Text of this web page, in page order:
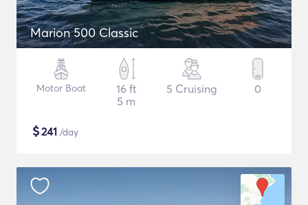
Marion 500 Classic
Motor Boat
16 ft
5 m
5 Cruising 0
$241 /day